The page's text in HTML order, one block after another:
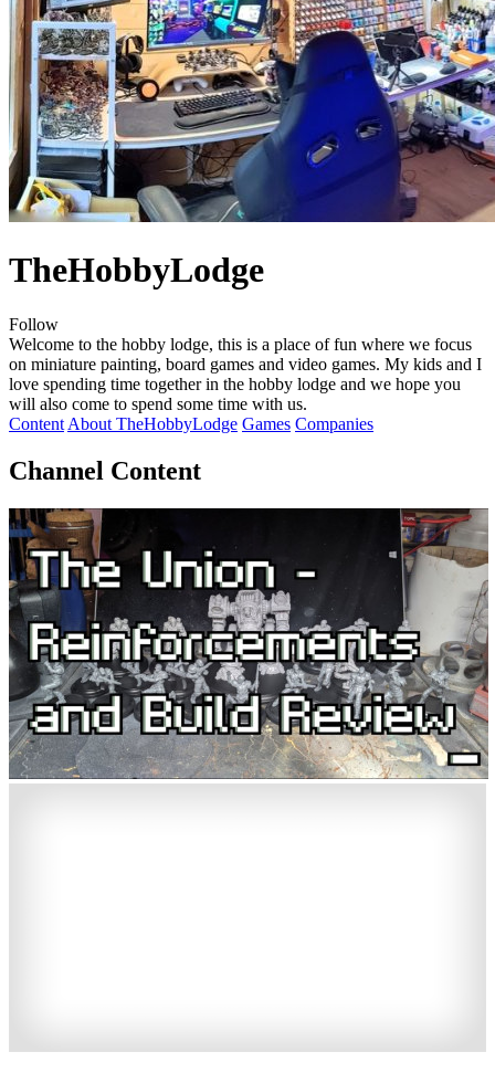
TheHobbyLodge
Follow
Welcome to the hobby lodge, this is a place of fun where we focus
on miniature painting, board games and video games. My kids and I
love spending time together in the hobby lodge and we hope you
will also come to spend some time with us.
Content About TheHobbyLodge Games Companies
Channel Content